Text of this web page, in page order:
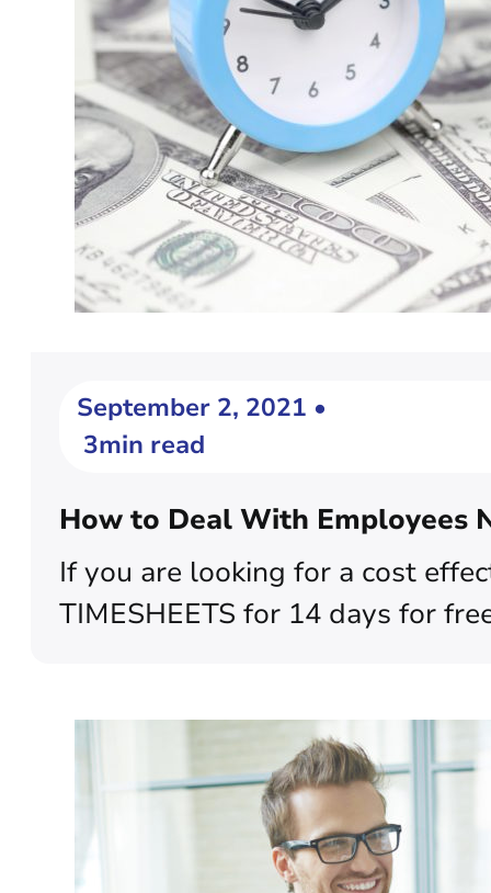
September 2, 2021 •
3min read
How to Deal With Employees
If you are looking for a cost
TIMESHEETS for 14 days for